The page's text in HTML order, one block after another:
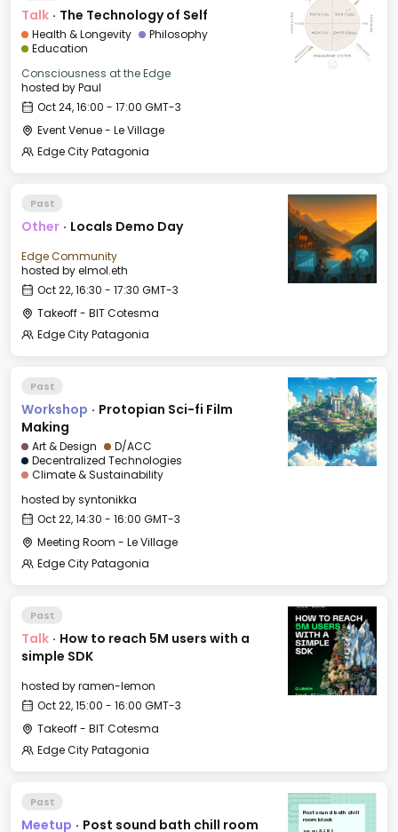
Talk · The Technology of Self
Health & Longevity
Philosophy
Education
Consciousness at the Edge
hosted byPaul
Oct 24, 16:00 - 17:00 GMT-3
Event Venue - Le Village
Edge City Patagonia
Past
Other · Locals Demo Day
Edge Community
hosted byelmol.eth
Oct 22, 16:30 - 17:30 GMT-3
Takeoff - BIT Cotesma
Edge City Patagonia
Past
Workshop · Protopian Sci-fi Film
Making
Art & Design
D/ACC
Decentralized Technologies
Climate & Sustainability
hosted bysyntonikka
Oct 22, 14:30 - 16:00 GMT-3
Meeting Room - Le Village
Edge City Patagonia
Past
Talk · How to reach 5M users with a
simple SDK
hosted byramen-lemon
Oct 22, 15:00 - 16:00 GMT-3
Takeoff - BIT Cotesma
Edge City Patagonia
Past
Meetup · Post sound bath chill room
Post sound bath chill
room block
Tue, Oct 21, 2025